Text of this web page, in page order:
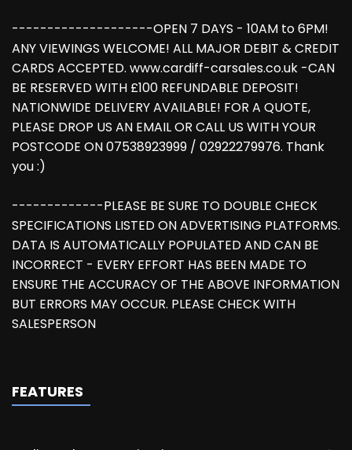
--------------------OPEN 7 DAYS - 10AM to 6PM!
ANY VIEWINGS WELCOME! ALL MAJOR DEBIT & CREDIT
CARDS ACCEPTED. www.cardiff-carsales.co.uk -CAN
BE RESERVED WITH £100 REFUNDABLE DEPOSIT!
NATIONWIDE DELIVERY AVAILABLE! FOR A QUOTE,
PLEASE DROP US AN EMAIL OR CALL US WITH YOUR
POSTCODE ON 07538923999 / 02922279976. Thank
you :)
-------------PLEASE BE SURE TO DOUBLE CHECK
SPECIFICATIONS LISTED ON ADVERTISING PLATFORMS.
DATA IS AUTOMATICALLY POPULATED AND CAN BE
INCORRECT - EVERY EFFORT HAS BEEN MADE TO
ENSURE THE ACCURACY OF THE ABOVE INFORMATION
BUT ERRORS MAY OCCUR. PLEASE CHECK WITH
SALESPERSON
FEATURES